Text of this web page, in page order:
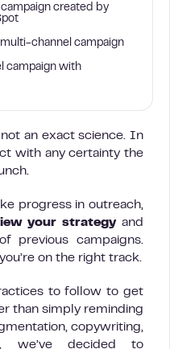
created by
multi-channel campaign
campaign with
an exact science. In
with any certainty the
progress in outreach,
your strategyand
previous campaigns.
on the right track.
to follow to get
than simply reminding
copywriting,
we’ve decided to